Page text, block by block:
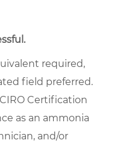
required,
field preferred.
Certification
as an ammonia
and/or